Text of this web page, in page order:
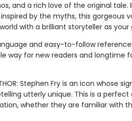
and a rich love of the original
by the myths, this gorgeous
with a brilliant storyteller as your
and easy-to-follow
way for new readers and longtime
Stephen Fry is an icon whose
utterly unique. This is a
whether they are familiar with